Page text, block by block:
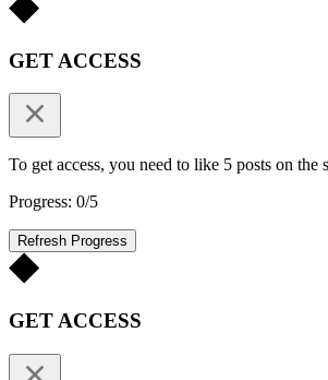
GET ACCESS
To get access, you need to like 5 posts on the
Progress: 0/5
Refresh Progress
GET ACCESS